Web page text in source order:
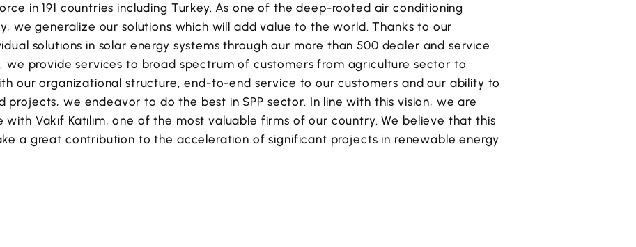
in 191 countries including Turkey. As one of the deep-rooted air conditioning
we generalize our solutions which will add value to the world. Thanks to our
solutions in solar energy systems through our more than 500 dealer and service
we provide services to broad spectrum of customers from agriculture sector to
our organizational structure, end-to-end service to our customers and our ability to
projects, we endeavor to do the best in SPP sector. In line with this vision, we are
Vakıf Katılım, one of the most valuable firms of our country. We believe that this
a great contribution to the acceleration of significant projects in renewable energy